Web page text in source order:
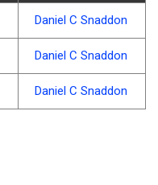
Daniel C Snaddon
Daniel C Snaddon
Daniel C Snaddon